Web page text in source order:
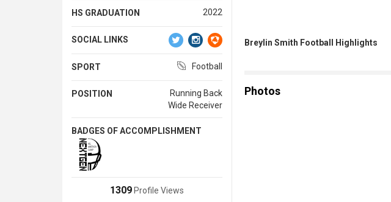
HS GRADUATION 2022
SOCIAL LINKS
SPORT Football
POSITION
Running Back
Wide Receiver
BADGES OF ACCOMPLISHMENT
1309Profile Views
Breylin Smith Football Highlights
Photos